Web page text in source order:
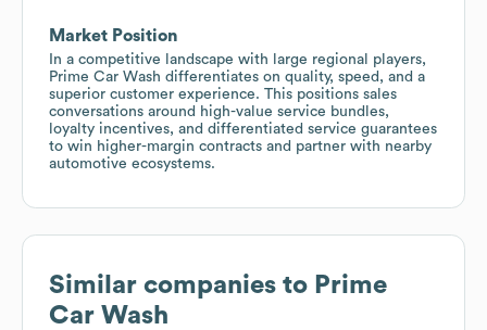
Market Position
In a competitive landscape with large regional players,
Prime Car Wash differentiates on quality, speed, and a
superior customer experience. This positions sales
conversations around high-value service bundles,
loyalty incentives, and differentiated service guarantees
to win higher-margin contracts and partner with nearby
automotive ecosystems.
Similar companies to Prime
Car Wash